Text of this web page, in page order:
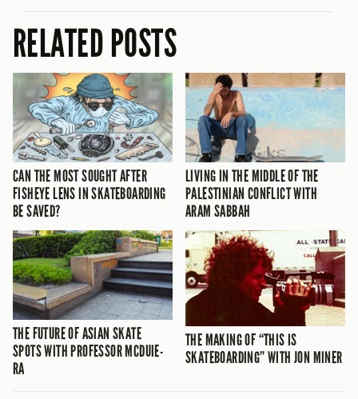
RELATED POSTS
CAN THE MOST SOUGHT AFTER
FISHEYE LENS IN SKATEBOARDING
BE SAVED?
LIVING IN THE MIDDLE OF THE
PALESTINIAN CONFLICT WITH
ARAM SABBAH
THE FUTURE OF ASIAN SKATE
SPOTS WITH PROFESSOR MCDUIE-
RA
THE MAKING OF “THIS IS
SKATEBOARDING” WITH JON MINER